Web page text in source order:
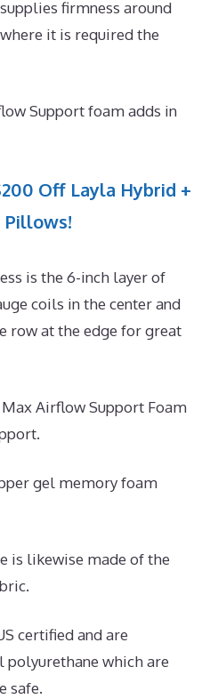
firmness around
it is required the
Support foam adds in
Off Layla Hybrid +
Pillows!
is the 6-inch layer of
coils in the center and
row at the edge for great
Airflow Support Foam
gel memory foam
is likewise made of the
certified and are
polyurethane which are
safe.